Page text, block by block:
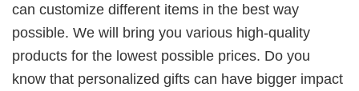
can customize different items in the best way
possible. We will bring you various high-quality
products for the lowest possible prices. Do you
know that personalized gifts can have bigger impact